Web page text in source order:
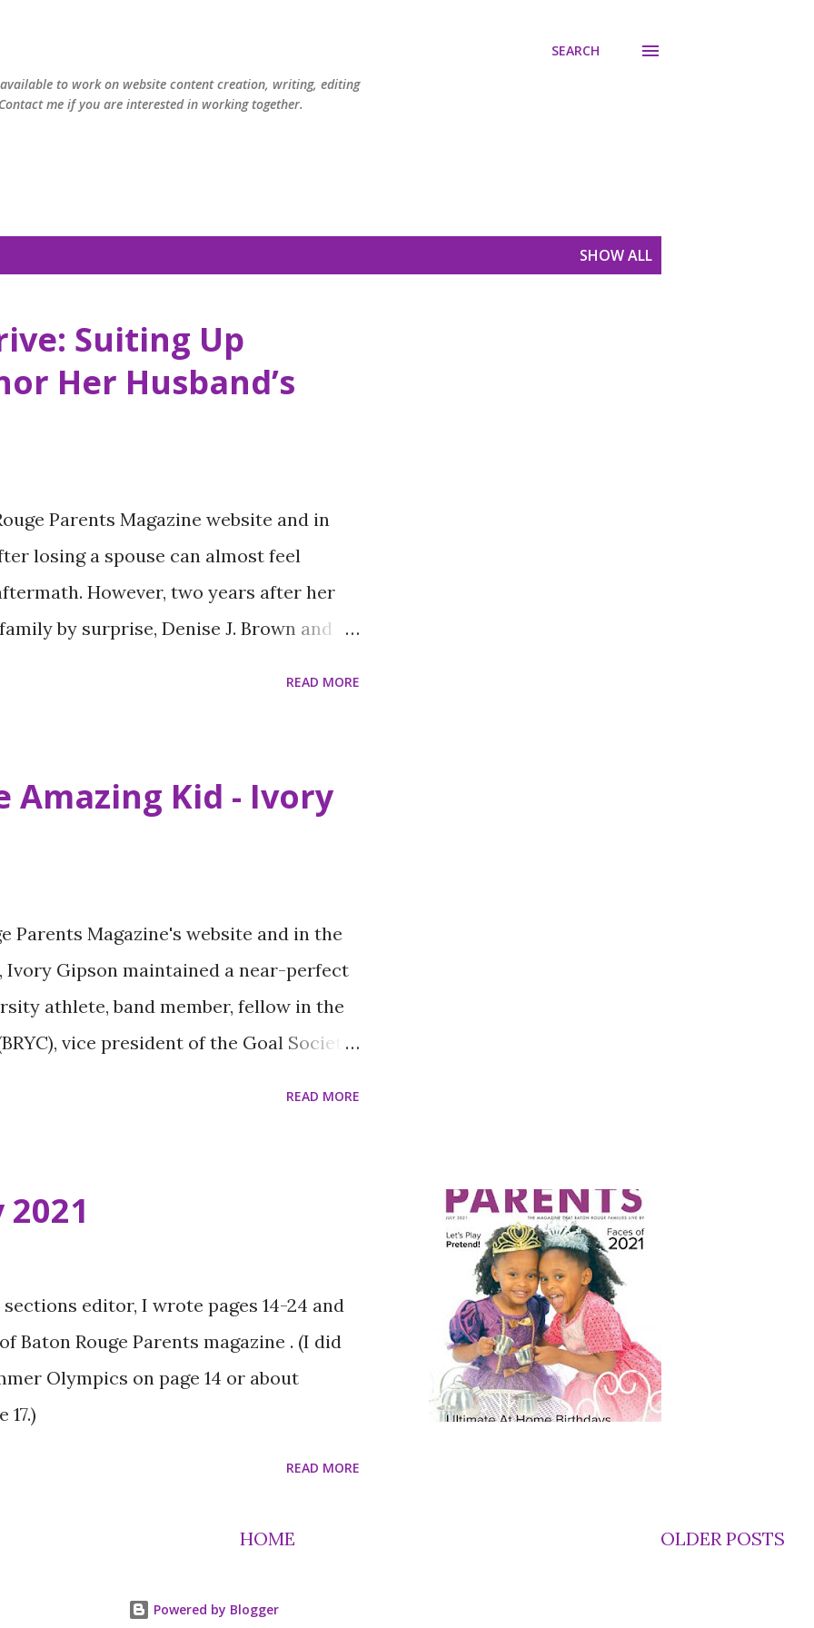
to work on website content creation, writing, editing
me if you are interested in working together.
SEARCH
SHOW ALL
Suiting Up
Her Husband’s
Parents Magazine website and in
losing a spouse can almost feel
However, two years after her
by surprise, Denise J. Brown and
Success program at Capitol High
2020, Suiting 101 beautifully blends the
her late husband. The nonprofit’s
READ MORE
Amazing Kid - Ivory
Parents Magazine's website and in the
Ivory Gipson maintained a near-perfect
athlete, band member, fellow in the
vice president of the Goal Society,
better places. Ivory found out he
on a college visit with Lucas Spielfogel,
organization’s executive director, who
his mom, Latasha Gipson, for his
without a cape,” he says. “She’ll take
I can do something.” Latasha also
READ MORE
editor, I wrote pages 14-24 and
Baton Rouge Parents magazine . (I did
Olympics on page 14 or about
READ MORE
OLDER POSTS
HOME
Powered by Blogger